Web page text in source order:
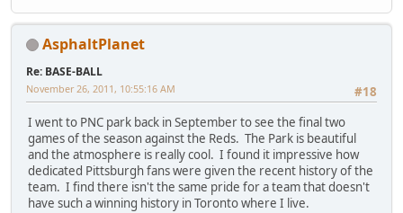
AsphaltPlanet
Re: BASE-BALL
#18
November 26, 2011, 10:55:16 AM
I went to PNC park back in September to see the final two
games of the season against the Reds. The Park is beautiful
and the atmosphere is really cool. I found it impressive how
dedicated Pittsburgh fans were given the recent history of the
team. I find there isn't the same pride for a team that doesn't
have such a winning history in Toronto where I live.